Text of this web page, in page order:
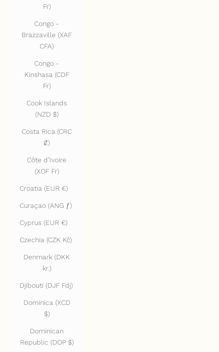
Fr)
Congo -
Brazzaville (XAF
CFA)
Congo -
Kinshasa (CDF
Fr)
Cook Islands
(NZD $)
Costa Rica (CRC
₡)
Côte d’Ivoire
(XOF Fr)
Croatia (EUR €)
Curaçao (ANG ƒ)
Cyprus (EUR €)
Czechia (CZK Kč)
Denmark (DKK
kr.)
Djibouti (DJF Fdj)
Dominica (XCD
$)
Dominican
Republic (DOP $)